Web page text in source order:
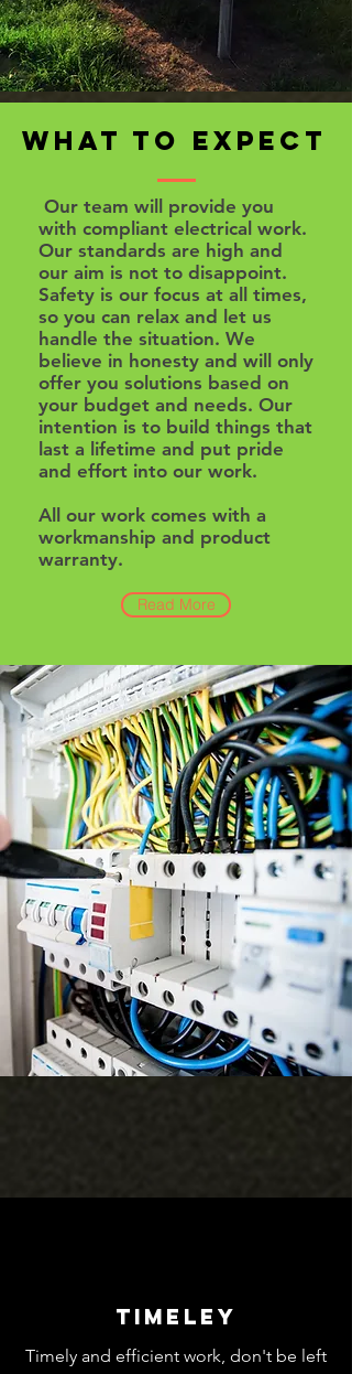
What to Expect
Our team will provide you
with compliant electrical work.
Our standards are high and
our aim is not to disappoint.
Safety is our focus at all times,
so you can relax and let us
handle the situation. We
believe in honesty and will only
offer you solutions based on
your budget and needs. Our
intention is to build things that
last a lifetime and put pride
and effort into our work.
All our work comes with a
workmanship and product
warranty.
Read More
Timeley
Timely and efficient work, don't be left